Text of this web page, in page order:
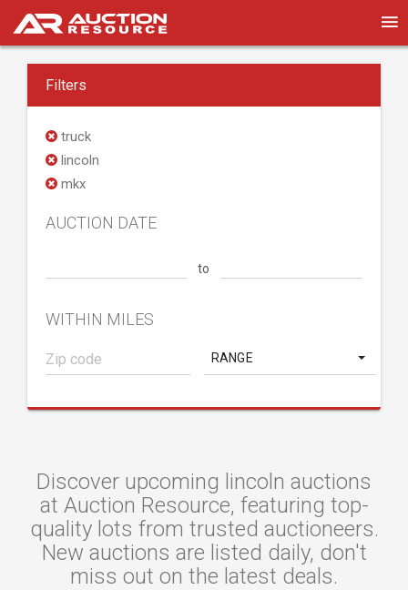
Filters
truck
lincoln
mkx
AUCTION DATE
to
WITHIN MILES
RANGE
Discover upcoming lincoln auctions
at Auction Resource, featuring top-
quality lots from trusted auctioneers.
New auctions are listed daily, don't
miss out on the latest deals.